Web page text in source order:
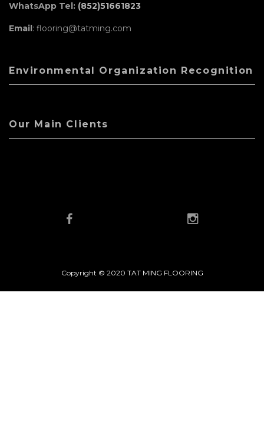
WhatsApp Tel: (852)51661823
Email: flooring@tatming.com
Environmental Organization Recognition
Our Main Clients
Copyright © 2020 TAT MING FLOORING